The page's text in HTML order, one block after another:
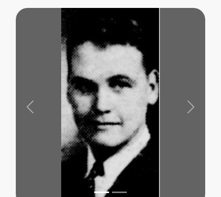
Previous Next